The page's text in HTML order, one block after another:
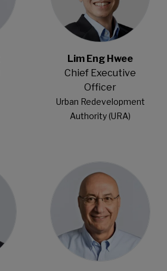
Lim Eng Hwee
Chief Executive
Officer
Urban Redevelopment
Authority (URA)